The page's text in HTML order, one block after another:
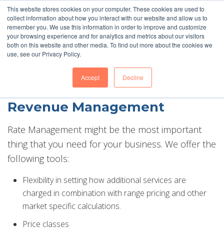
This website stores cookies on your computer. These cookies are used to
collect information about how you interact with our website and allow us to
remember you. We use this information in order to improve and customize
your browsing experience and for analytics and metrics about our visitors
both on this website and other media. To find out more about the cookies we
use, see our Privacy Policy.
Accept Decline
Barefoot 2026 User Conference Highlights
Revenue Management
Rate Management might be the most important
thing that you need for your business. We offer the
following tools:
Flexibility in setting how additional services are
charged in combination with range pricing and other
market specific calculations.
Price classes